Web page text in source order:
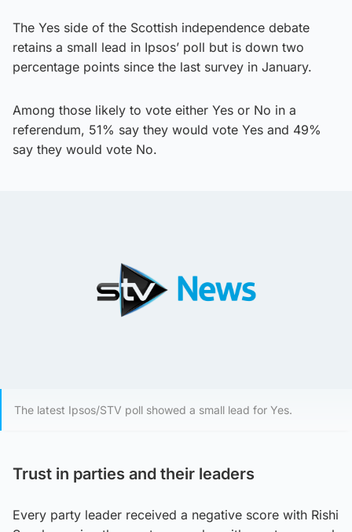
The Yes side of the Scottish independence debate
retains a small lead in Ipsos’ poll but is down two
percentage points since the last survey in January.
Among those likely to vote either Yes or No in a
referendum, 51% say they would vote Yes and 49%
say they would vote No.
The latest Ipsos/STV poll showed a small lead for Yes.
Trust in parties and their leaders
Every party leader received a negative score with Rishi